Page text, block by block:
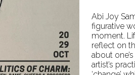
Abi Joy
figurative
moment.
reflect on
about
artist’s